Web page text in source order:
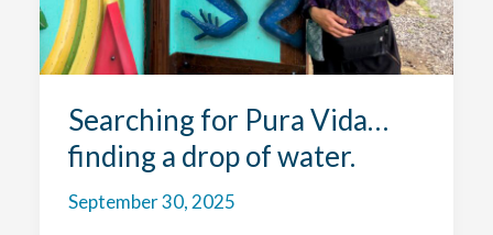
Searching for Pura Vida…
finding a drop of water.
September 30, 2025